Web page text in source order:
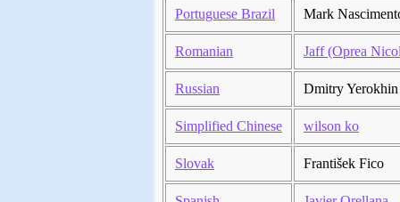
Portuguese Brazil Mark
Romanian Jaff (Oprea
Russian Dmitry Yerokhin
Simplified Chinese wilson ko
Slovak František Fico